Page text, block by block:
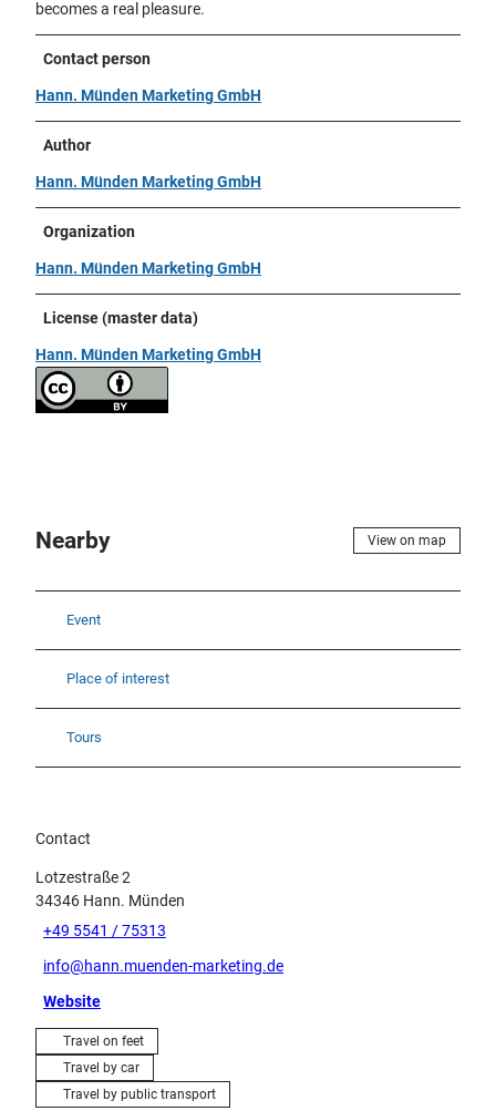
becomes a real pleasure.
Contact person
Hann. Münden Marketing GmbH
Author
Hann. Münden Marketing GmbH
Organization
Hann. Münden Marketing GmbH
License (master data)
Hann. Münden Marketing GmbH
Nearby View on map
Event
Place of interest
Tours
Contact
Lotzestraße 2
34346 Hann. Münden
+49 5541 / 75313
info@hann.muenden-marketing.de
Website
Travel on feet
Travel by car
Travel by public transport